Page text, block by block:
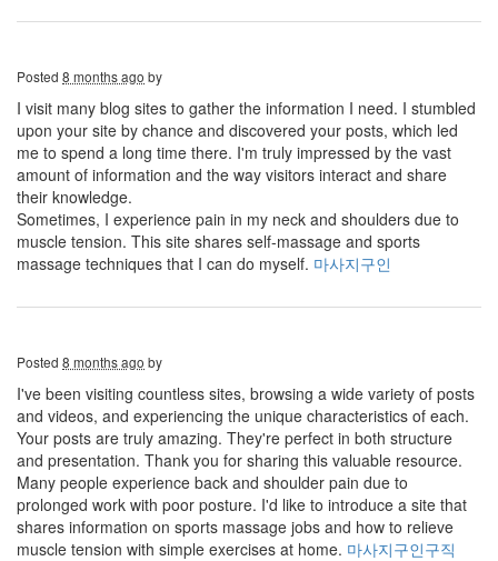
Posted 8 months ago by
I visit many blog sites to gather the information I need. I stumbled
upon your site by chance and discovered your posts, which led
me to spend a long time there. I'm truly impressed by the vast
amount of information and the way visitors interact and share
their knowledge.
Sometimes, I experience pain in my neck and shoulders due to
muscle tension. This site shares self-massage and sports
massage techniques that I can do myself. 마사지구인
Posted 8 months ago by
I've been visiting countless sites, browsing a wide variety of posts
and videos, and experiencing the unique characteristics of each.
Your posts are truly amazing. They're perfect in both structure
and presentation. Thank you for sharing this valuable resource.
Many people experience back and shoulder pain due to
prolonged work with poor posture. I'd like to introduce a site that
shares information on sports massage jobs and how to relieve
muscle tension with simple exercises at home. 마사지구인구직